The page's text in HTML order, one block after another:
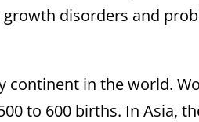
disorders and
continent in the world.
to 600 births. In Asia,